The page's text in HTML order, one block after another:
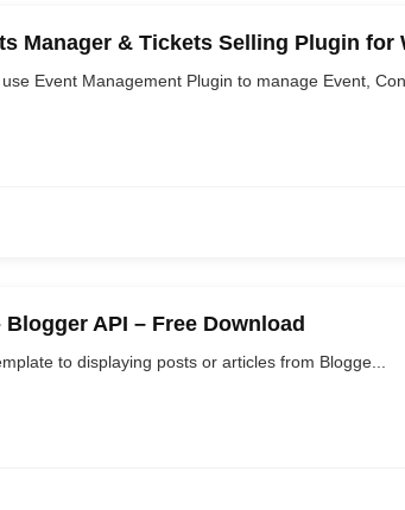
Manager & Tickets Selling Plugin for
Event Management Plugin to manage Event,
API – Free Download
to displaying posts or articles from Blogge...